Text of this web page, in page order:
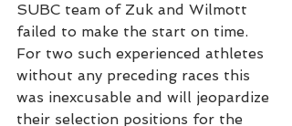
SUBC team of Zuk and Wilmott
failed to make the start on time.
For two such experienced athletes
without any preceding races this
was inexcusable and will jeopardize
their selection positions for the